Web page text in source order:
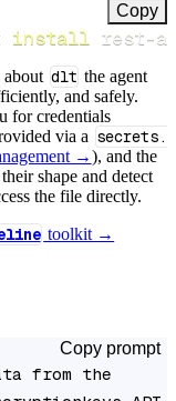
Copy
install rest-
about dlt the agent
and safely.
for credentials
via a secrets.
→), and the
shape and detect
the file directly.
toolkit →
Copy prompt
from the